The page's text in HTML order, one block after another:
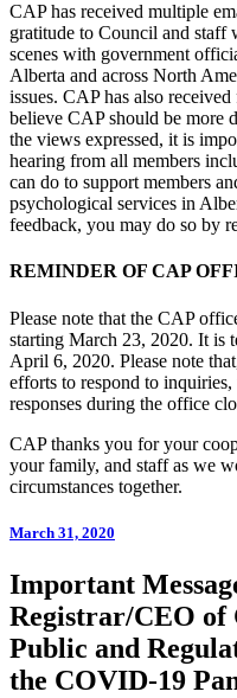
CAP has received multiple
gratitude to Council and staff
scenes with government
Alberta and across North
issues. CAP has also
believe CAP should be more
the views expressed, it is
hearing from all members
can do to support members
psychological services in
feedback, you may do so by
REMINDER OF CAP
Please note that the CAP
starting March 23, 2020. It is
April 6, 2020. Please note
efforts to respond to
responses during the office
CAP thanks you for your
your family, and staff as we
circumstances together.
March 31, 2020
Important
Registrar/CEO of
Public and
the COVID-19